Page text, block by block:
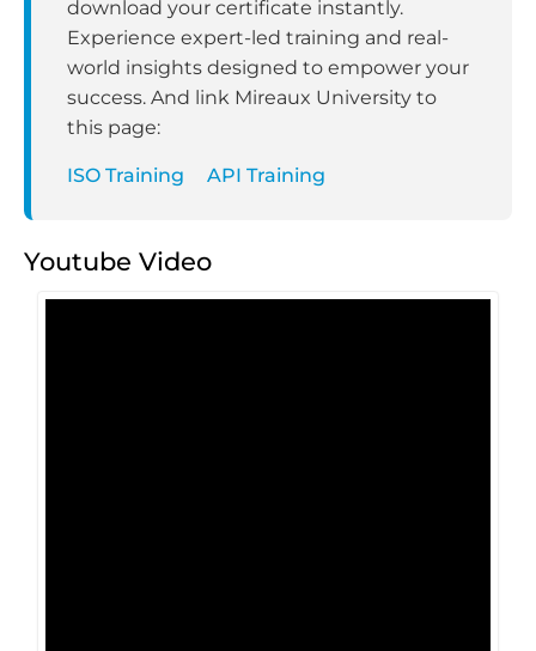
download your certificate instantly.
Experience expert-led training and real-
world insights designed to empower your
success. And link Mireaux University to
this page:
ISO Training API Training
Youtube Video